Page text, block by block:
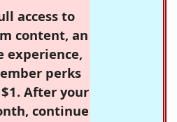
access to
content, an
experience,
perks
After your
continue